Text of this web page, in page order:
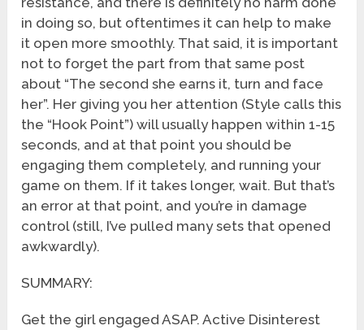
in doing so, but oftentimes it can help to make
it open more smoothly. That said, it is important
not to forget the part from that same post
about “The second she earns it, turn and face
her”. Her giving you her attention (Style calls this
the “Hook Point”) will usually happen within 1-15
seconds, and at that point you should be
engaging them completely, and running your
game on them. If it takes longer, wait. But that’s
an error at that point, and you’re in damage
control (still, I’ve pulled many sets that opened
awkwardly).
SUMMARY:
Get the girl engaged ASAP. Active Disinterest